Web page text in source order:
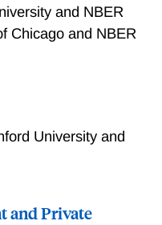
and NBER
Chicago and NBER
University and
and Private